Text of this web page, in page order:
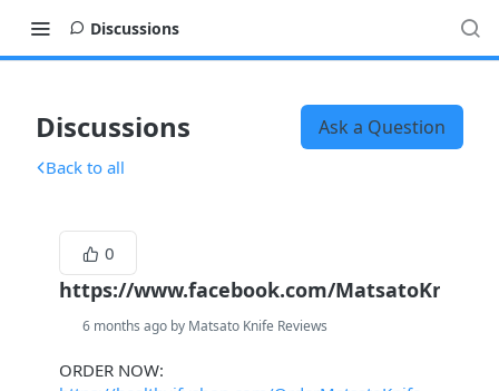
Discussions
Discussions Ask a Question
Back to all
0
https://www.facebook.com/
6 months ago by Matsato Knife Reviews
ORDER NOW: